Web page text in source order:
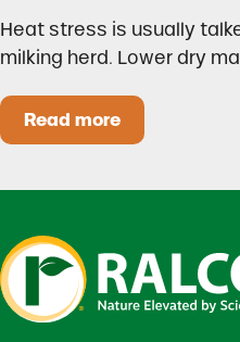
Heat stress is usually
milking herd. Lower dry
Read moreHeat Stress in